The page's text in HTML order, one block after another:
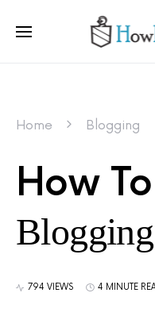
Home Blogging
How
794 VIEWS 4 MINUTE